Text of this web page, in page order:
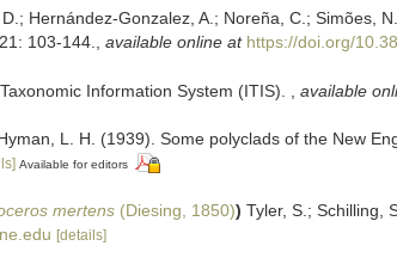
Hernández-Gonzalez, A.; Noreña, C.; Simões,
103-144. available online at https://doi.org/
Information System (ITIS). available
L. H. (1939). Some polyclads of the New
Available for editors
mertens (Diesing, 1850)) Tyler, S.; Schilling,
[details]